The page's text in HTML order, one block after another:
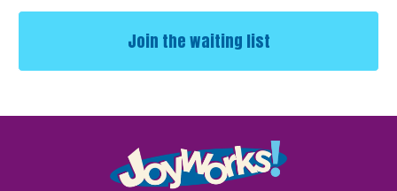
Join the waiting list